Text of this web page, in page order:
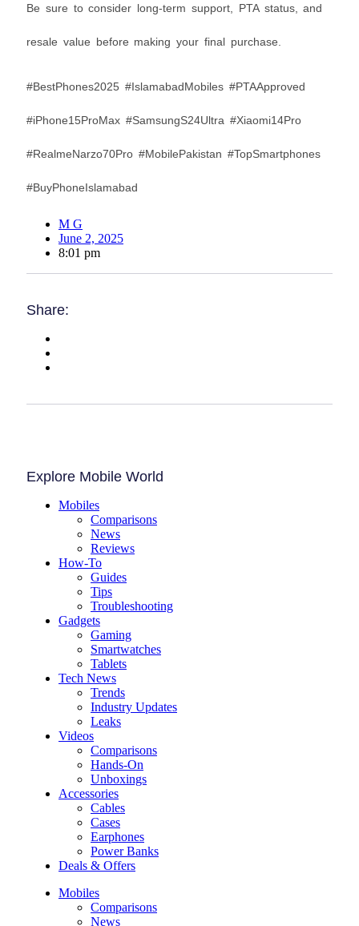
Be sure to consider long-term support, PTA status, and
resale value before making your final purchase.
#BestPhones2025 #IslamabadMobiles #PTAApproved
#iPhone15ProMax #SamsungS24Ultra #Xiaomi14Pro
#RealmeNarzo70Pro #MobilePakistan #TopSmartphones
#BuyPhoneIslamabad
M G
June 2, 2025
8:01 pm
Share:
Explore Mobile World
Mobiles
Comparisons
News
Reviews
How-To
Guides
Tips
Troubleshooting
Gadgets
Gaming
Smartwatches
Tablets
Tech News
Trends
Industry Updates
Leaks
Videos
Comparisons
Hands-On
Unboxings
Accessories
Cables
Cases
Earphones
Power Banks
Deals & Offers
Mobiles
Comparisons
News